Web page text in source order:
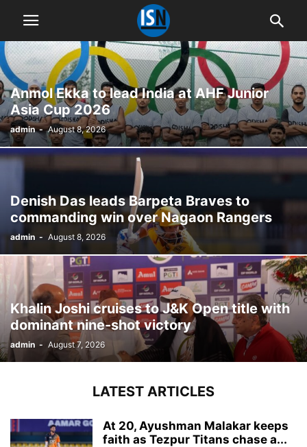
Anmol Ekka to lead India at AHF Junior
Asia Cup 2026
admin - August 8, 2026
Denish Das leads Barpeta Braves to
commanding win over Nagaon Rangers
admin - August 8, 2026
Khalin Joshi cruises to J&K Open title with
dominant nine-shot victory
admin - August 7, 2026
LATEST ARTICLES
At 20, Ayushman Malakar keeps
faith as Tezpur Titans chase a...